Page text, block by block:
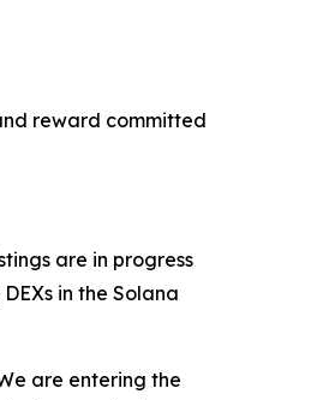
reward committed
are in progress
in the Solana
are entering the